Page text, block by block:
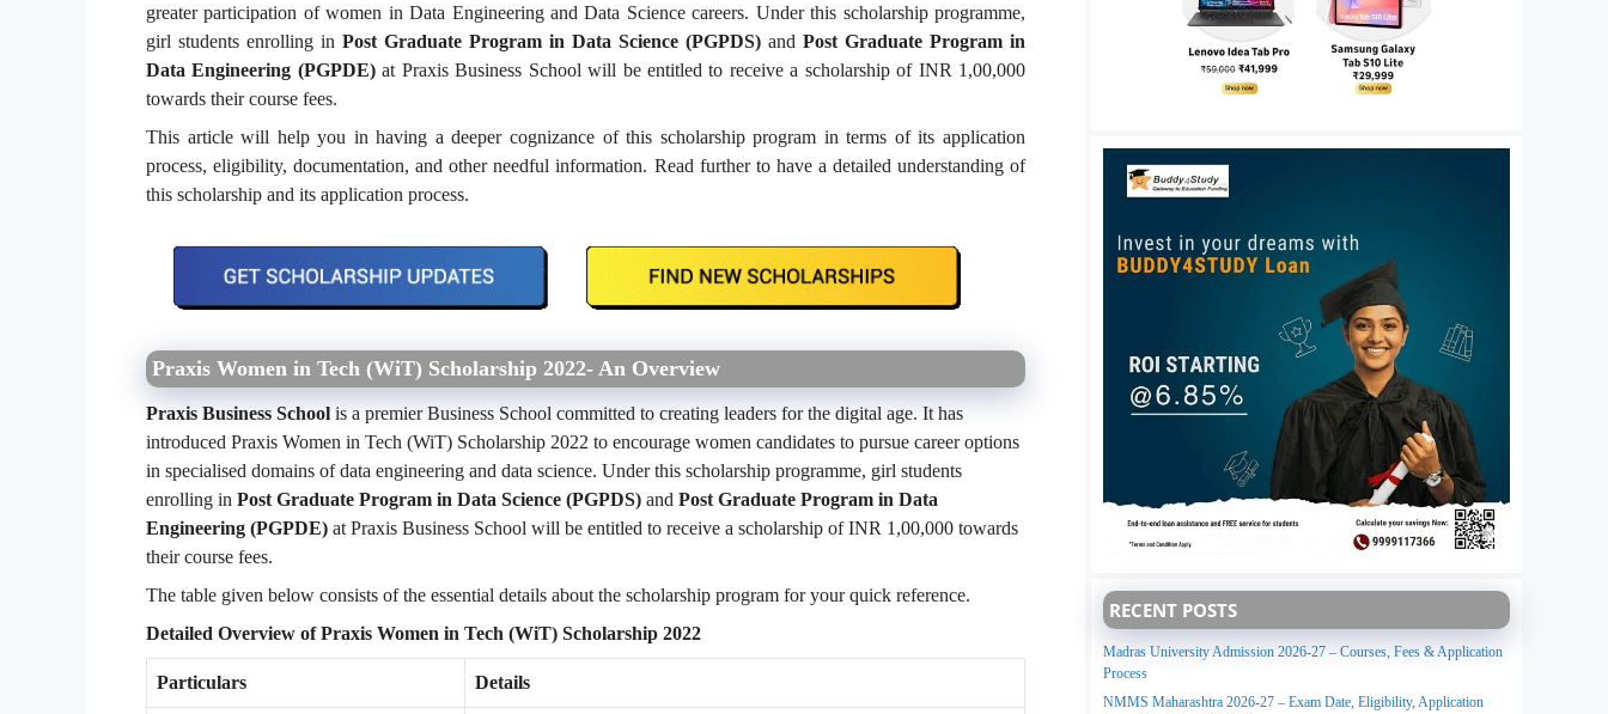
greater participation of women in Data Engineering and Data Science careers. Under this scholarship programme,
girl students enrolling in Post Graduate Program in Data Science (PGPDS) and Post Graduate Program in
Data Engineering (PGPDE)at Praxis Business School will be entitled to receive a scholarship of INR 1,00,000
towards their course fees.
This article will help you in having a deeper cognizance of this scholarship program in terms of its application
process, eligibility, documentation, and other needful information. Read further to have a detailed understanding of
this scholarship and its application process.
Praxis Women in Tech (WiT) Scholarship 2022- An Overview
Praxis Business School is a premier Business School committed to creating leaders for the digital age. It has
introduced Praxis Women in Tech (WiT) Scholarship 2022 to encourage women candidates to pursue career options
in specialised domains of data engineering and data science. Under this scholarship programme, girl students
enrolling in Post Graduate Program in Data Science (PGPDS) and Post Graduate Program in Data
Engineering (PGPDE) at Praxis Business School will be entitled to receive a scholarship of INR 1,00,000 towards
their course fees.
The table given below consists of the essential details about the scholarship program for your quick reference.
Detailed Overview of Praxis Women in Tech (WiT) Scholarship 2022
Particulars Details
RECENT POSTS
Madras University Admission 2026-27 – Courses, Fees & Application
Process
NMMS Maharashtra 2026-27 – Exam Date, Eligibility, Application